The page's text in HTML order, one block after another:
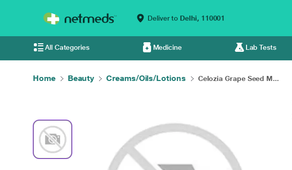
Deliver to Delhi, 110001
All Categories Medicine Lab Tests
Home Beauty Creams/Oils/Lotions Celozia Grape Seed M...